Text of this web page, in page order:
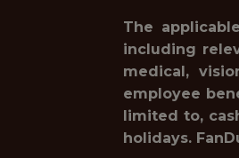
The
including
medical,
employee
limited to,
holidays.